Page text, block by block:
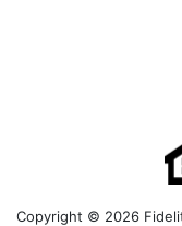
Copyright © 2026